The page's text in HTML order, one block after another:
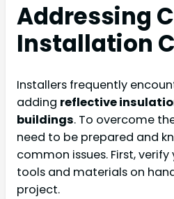
Addressing
Installation
Installers frequently
adding reflective
buildings. To overcome
need to be prepared and
common issues. First,
tools and materials on
project.